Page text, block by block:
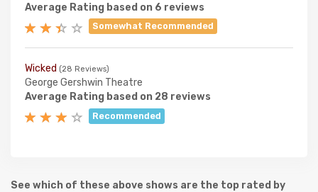
Average Rating based on 6 reviews
Somewhat Recommended
Wicked (28 Reviews)
George Gershwin Theatre
Average Rating based on 28 reviews
Recommended
See which of these above shows are the top rated by